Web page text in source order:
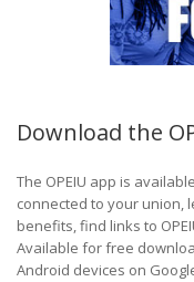
Download the
The OPEIU app is
connected to your union,
benefits, find links to
Available for free
Android devices on